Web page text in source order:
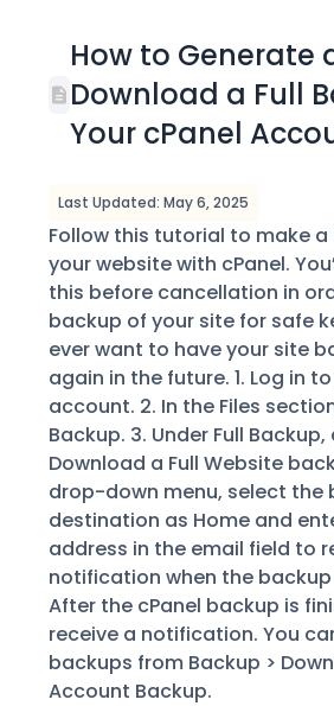
How to Generate
Download a Full
Your cPanel
Last Updated: May 6, 2025
Follow this tutorial to make
your website with cPanel.
this before cancellation in
backup of your site for safe
ever want to have your site
again in the future. 1. Log in
account. 2. In the Files
Backup. 3. Under Full
Download a Full Website
drop-down menu, select the
destination as Home and
address in the email field to
notification when the
After the cPanel backup is
receive a notification. You
backups from Backup >
Account Backup.